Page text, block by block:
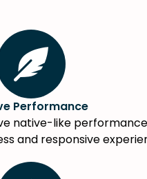
Performance
native-like
and responsive